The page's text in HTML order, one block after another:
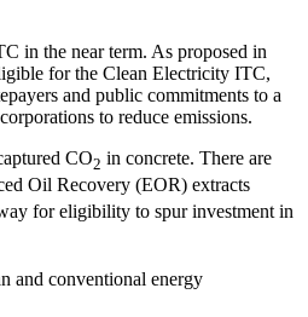
in the near term. As proposed in
for the Clean Electricity ITC,
and public commitments to a
to reduce emissions.
CO2 in concrete. There are
Oil Recovery (EOR) extracts
for eligibility to spur investment in
and conventional energy